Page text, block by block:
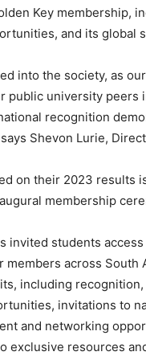
Key membership,
and its global
into the society, as
university peers
recognition
Shevon Lurie,
on their 2023 results
membership
invited students
across South
including
invitations to
and networking
exclusive resources